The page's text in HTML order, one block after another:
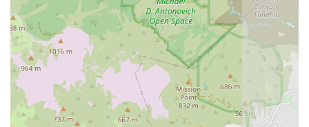
Broad Geographic Reach:The willingness of their
skilled staff to travel to patients across the San
Fernando Valley, Ventura County, and Riverside County
significantly expands access to high-quality, physician-
ordered home health care.
Full Scope of Skilled Services:They offer a
comprehensive range of medical services from skilled
nursing and rehabilitation therapies to specialized